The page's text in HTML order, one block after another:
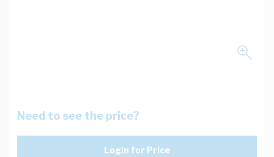
Need to see the price?
Login for Price